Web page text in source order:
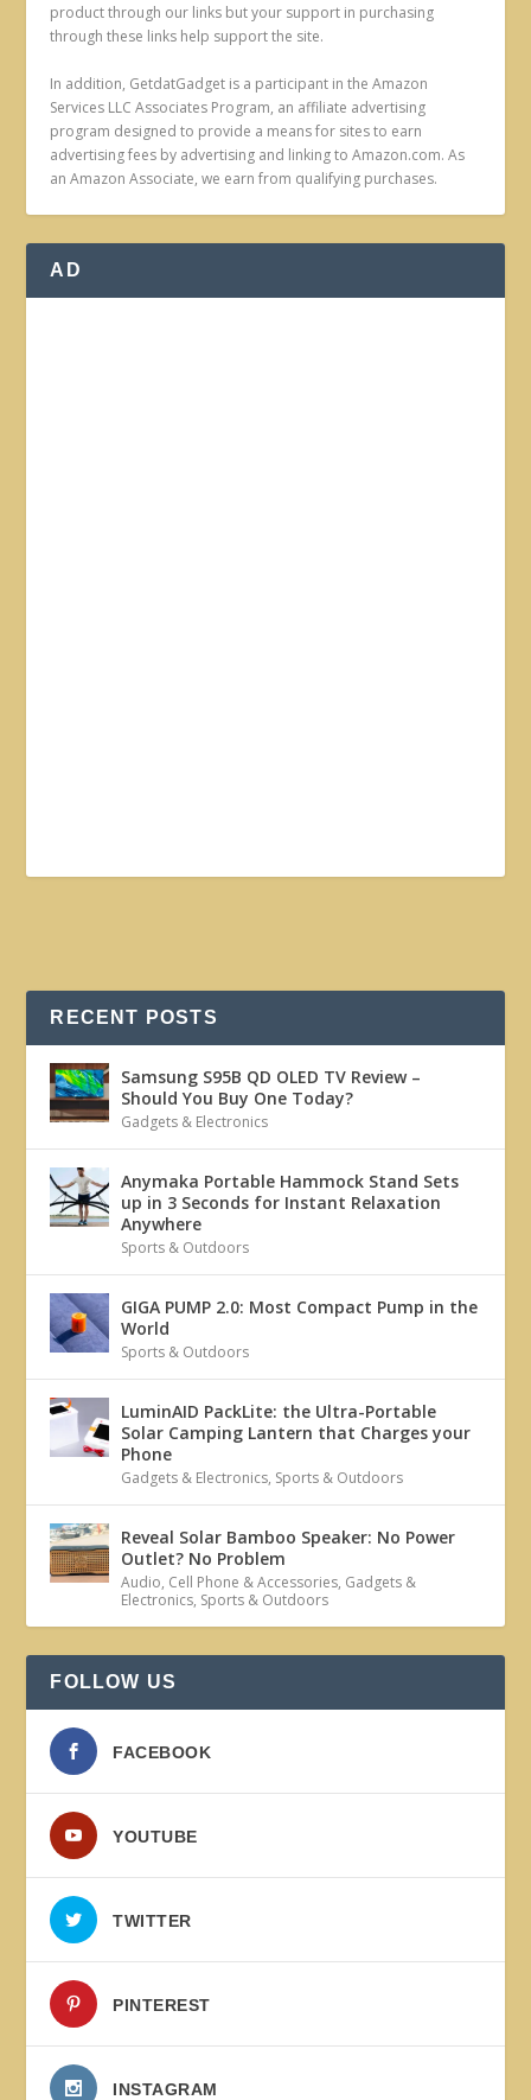
product through our links but your support in purchasing
through these links help support the site.
In addition, GetdatGadget is a participant in the Amazon
Services LLC Associates Program, an affiliate advertising
program designed to provide a means for sites to earn
advertising fees by advertising and linking to Amazon.com. As
an Amazon Associate, we earn from qualifying purchases.
AD
RECENT POSTS
Samsung S95B QD OLED TV Review –
Should You Buy One Today?
Gadgets & Electronics
Anymaka Portable Hammock Stand Sets
up in 3 Seconds for Instant Relaxation
Anywhere
Sports & Outdoors
GIGA PUMP 2.0: Most Compact Pump in the
World
Sports & Outdoors
LuminAID PackLite: the Ultra-Portable
Solar Camping Lantern that Charges your
Phone
Gadgets & Electronics, Sports & Outdoors
Reveal Solar Bamboo Speaker: No Power
Outlet? No Problem
Audio, Cell Phone & Accessories, Gadgets &
Electronics, Sports & Outdoors
FOLLOW US
FACEBOOK
YOUTUBE
TWITTER
PINTEREST
INSTAGRAM